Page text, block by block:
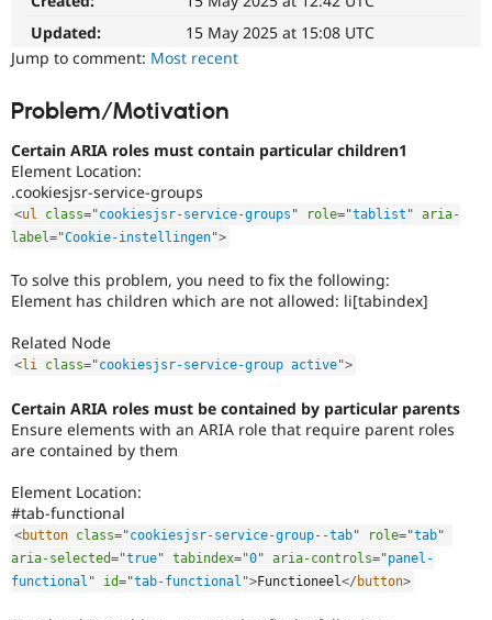
Drupal for
Healthcare
Drupal for
Tourism
Issue
Drupal
Drupal
affects
the
ability
of
with
or
special
needs
(such
as
or
color-
to
use
Needs
accessibility
Used
to
alert
the
accessibility
Updated:
15 May 2025 at 15:08 UTC
Jump to comment: Most recent
Problem/Motivation
Certain ARIA roles must contain particular children1
Element Location:
.cookiesjsr-service-groups
<ul class="cookiesjsr-service-groups " role="tablist " aria-
label="Cookie-instellingen">
To solve this problem, you need to fix the following:
Element has children which are not allowed: li[tabindex]
Related Node
<li class="cookiesjsr-service-group active">
Certain ARIA roles must be contained by particular parents
Ensure elements with an ARIA role that require parent roles
are contained by them
Element Location:
#tab-functional
<button class="cookiesjsr-service-group--tab" role="tab"
aria-selected="true" tabindex="0" aria-controls="panel-
functional " id="tab-functional ">Functioneel</ button>